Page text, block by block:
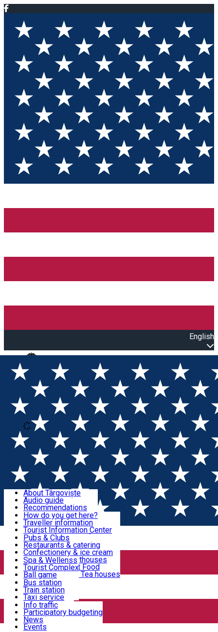
English
Open main menu
Loading
Sign In
Sign Up Free
Discover Târgoviște
Useful information!
Accommodation & Food
Activities
Transportation & Parking
We keep you informed!
About Târgoviște
Audio guide
Recommendations
Parks & Zoo
Church & monasteries
Art & culture
Event organizers
Legends and stories
Târgoviște in pictures
How do you get here?
Traveller information
Tourist Information Center
Useful information for locals
Community
Pubs & Clubs
Restaurants & catering
Confectionery & ice cream
Hotels and guesthouses
Pizzerias & Fast Food
Coffee places & Tea houses
Spa & Wellenss
Tourist Complex
Ball game
Swimming
Sport clubs
Playgrounds
Bus station
Train station
Taxi service
Rent a car
Car wash
Parking places
Info traffic
Participatory budgeting
News
Events
Home Kindergarten
Dorothy Grădinița - Creșă - After
School Privat